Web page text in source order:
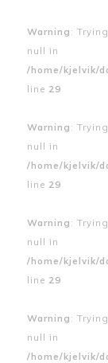
Warning :
null in
/home/kjelvik/
line 29
Warning :
null in
/home/kjelvik/
line 29
Warning :
null in
/home/kjelvik/
line 29
Warning :
null in
/home/kjelvik/